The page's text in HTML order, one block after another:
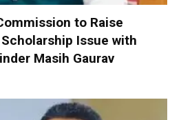
to Raise
Issue with
Masih Gaurav